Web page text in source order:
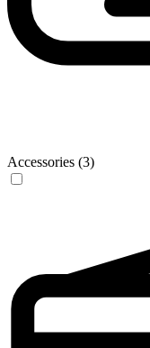
Accessories (3)